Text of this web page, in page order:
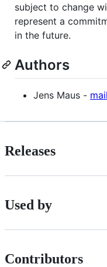
subject to change
represent a
in the future.
Authors
Jens Maus -
Releases
Used by
Contributors